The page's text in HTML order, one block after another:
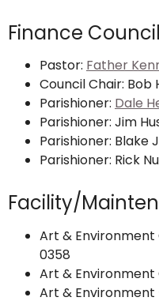
Finance Council
Pastor: Father
Council Chair: Bob
Parishioner: Dale
Parishioner: Jim
Parishioner: Blake
Parishioner: Rick
Facility/
Art & Environment
0358
Art &
Art &